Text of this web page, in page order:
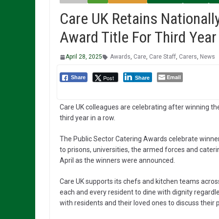
Care UK Retains
Award Title For Third
April 28, 2025 Awards, Care, Care Staff, Carers, News
Share Post Share Email
Care UK colleagues are celebrating after winning
third year in a row.
The Public Sector Catering Awards celebrate
to prisons, universities, the armed forces and
April as the winners were announced.
Care UK supports its chefs and kitchen teams
each and every resident to dine with dignity
with residents and their loved ones to discuss their